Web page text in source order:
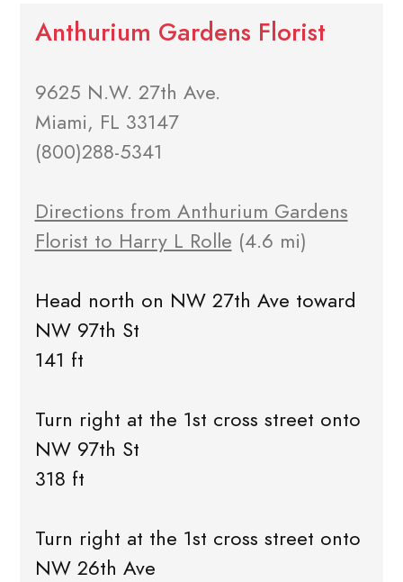
Anthurium Gardens Florist
9625 N.W. 27th Ave.
Miami, FL 33147
(800)288-5341
Directions from Anthurium Gardens
Florist to Harry L Rolle (4.6 mi)
Head north on NW 27th Ave toward
NW 97th St
141 ft
Turn right at the 1st cross street onto
NW 97th St
318 ft
Turn right at the 1st cross street onto
NW 26th Ave